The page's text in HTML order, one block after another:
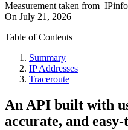
Measurement taken from
On July 21, 2026
Table of Contents
Summary
IP Addresses
Traceroute
An API built with
accurate, and easy-